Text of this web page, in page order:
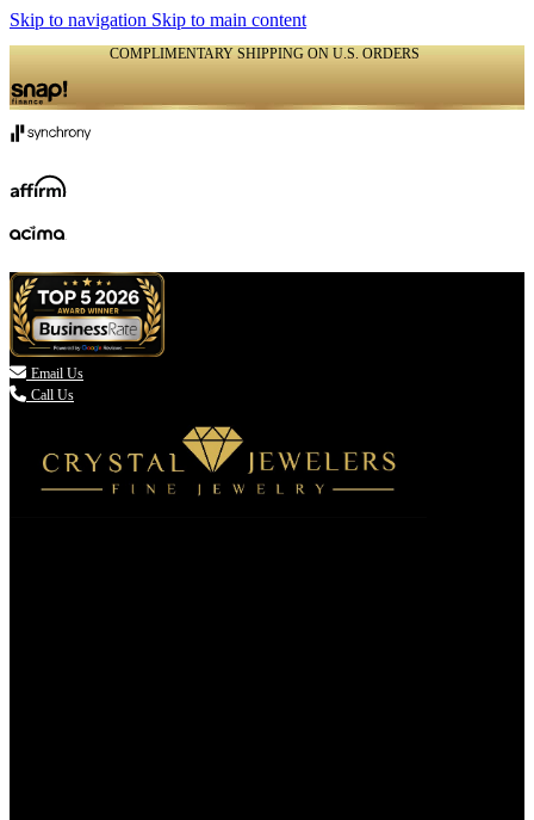
Skip to navigation Skip to main content
COMPLIMENTARY SHIPPING ON U.S. ORDERS
 Email Us
Call Us